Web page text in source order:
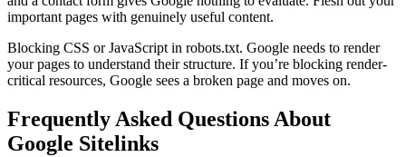
important pages with genuinely useful content.
Blocking CSS or JavaScript in robots.txt. Google needs to render
your pages to understand their structure. If you’re blocking render-
critical resources, Google sees a broken page and moves on.
Frequently Asked Questions About
Google Sitelinks